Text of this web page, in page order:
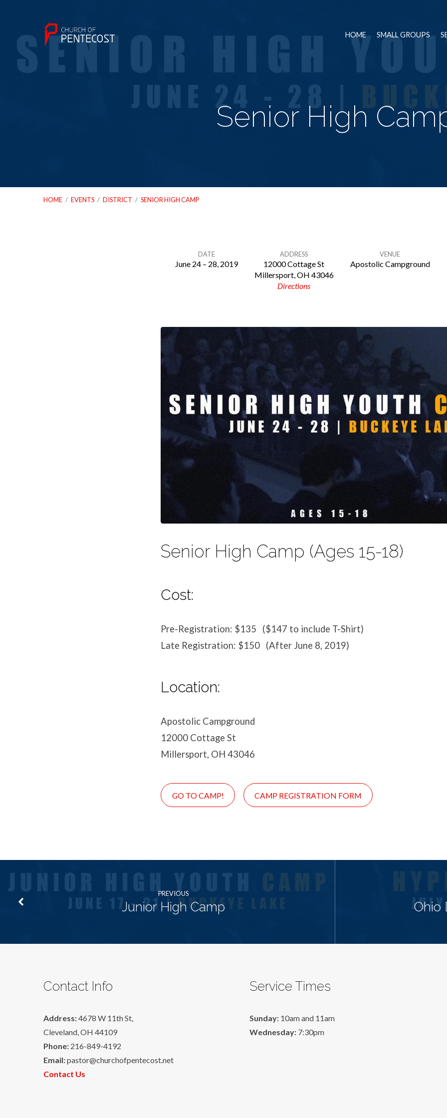
HOME SMALL GROUPS
Senior High
HOME / EVENTS / DISTRICT / SENIOR HIGH CAMP
DATE
June 24 – 28, 2019
ADDRESS
12000 Cottage St
Millersport, OH 43046
Directions
VENUE
Apostolic Campground
Senior High Camp (Ages 15-18)
Cost:
Pre-Registration: $135 ($147 to include T-Shirt)
Late Registration: $150 (After June 8, 2019)
Location:
Apostolic Campground
12000 Cottage St
Millersport, OH 43046
GO TO CAMP! CAMP REGISTRATION FORM
PREVIOUS
Junior High Camp Ohio
Contact Info
Address:4678 W 11th St,
Cleveland, OH 44109
Phone: 216-849-4192
Email:pastor@churchofpentecost.net
Contact Us
Service Times
Sunday: 10am and 11am
Wednesday: 7:30pm